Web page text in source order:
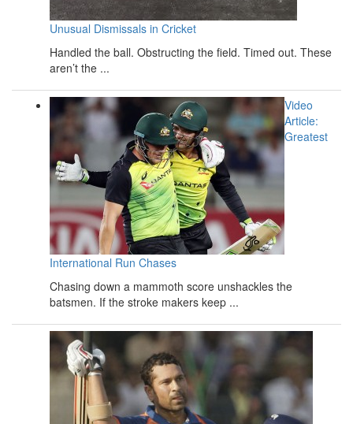
Unusual Dismissals in Cricket
Handled the ball. Obstructing the field. Timed out. These
aren’t the ...
Video
Article:
Greatest
International Run Chases
Chasing down a mammoth score unshackles the
batsmen. If the stroke makers keep ...